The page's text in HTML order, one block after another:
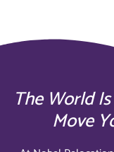
The World
Move